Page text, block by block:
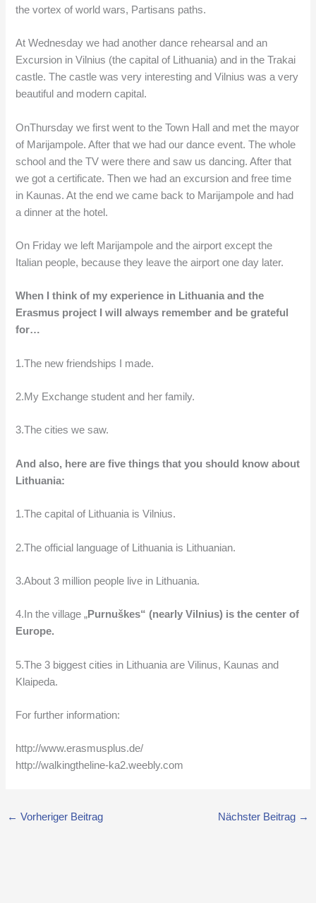
the vortex of world wars, Partisans paths.
At Wednesday we had another dance rehearsal and an
Excursion in Vilnius (the capital of Lithuania) and in the Trakai
castle. The castle was very interesting and Vilnius was a very
beautiful and modern capital.
OnThursday we first went to the Town Hall and met the mayor
of Marijampole. After that we had our dance event. The whole
school and the TV were there and saw us dancing. After that
we got a certificate. Then we had an excursion and free time
in Kaunas. At the end we came back to Marijampole and had
a dinner at the hotel.
On Friday we left Marijampole and the airport except the
Italian people, because they leave the airport one day later.
When I think of my experience in Lithuania and the
Erasmus project I will always remember and be grateful
for…
1.The new friendships I made.
2.My Exchange student and her family.
3.The cities we saw.
And also, here are five things that you should know about
Lithuania:
1.The capital of Lithuania is Vilnius.
2.The official language of Lithuania is Lithuanian.
3.About 3 million people live in Lithuania.
4.In the village „Purnuškes“(nearly Vilnius) is the center of
Europe.
5.The 3 biggest cities in Lithuania are Vilinus, Kaunas and
Klaipeda.
For further information:
http://www.erasmusplus.de/
http://walkingtheline-ka2.weebly.com
← Vorheriger Beitrag Nächster Beitrag →